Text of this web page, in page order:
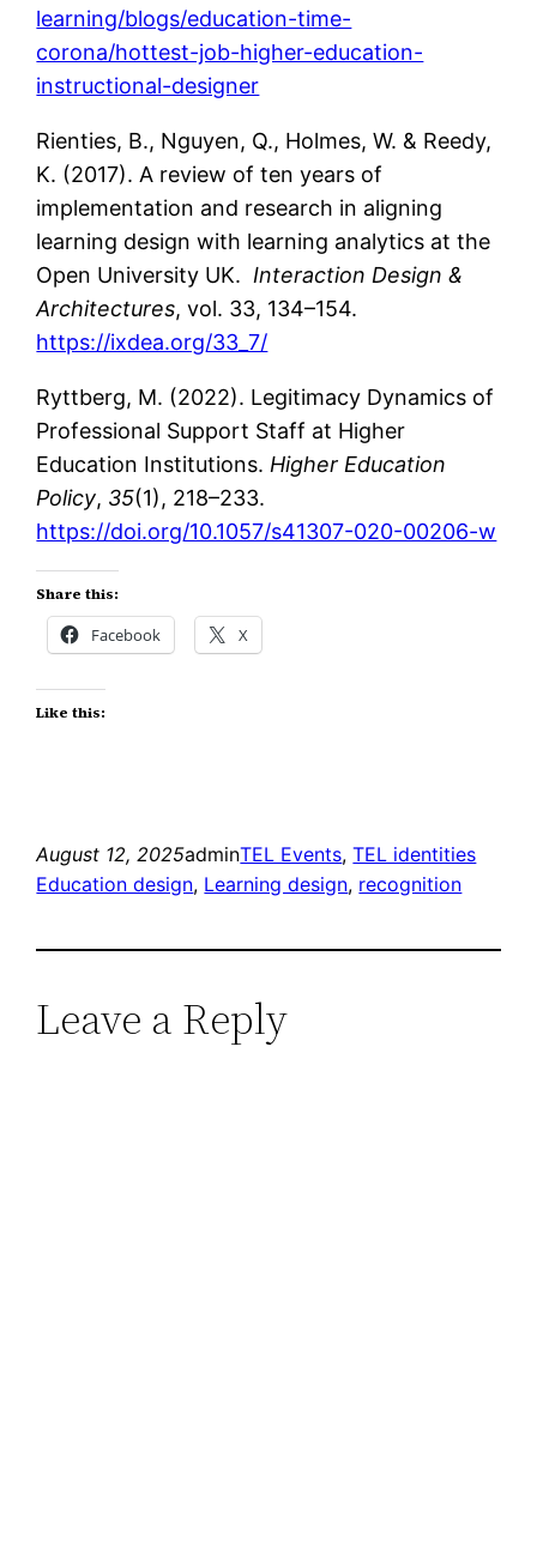
learning/blogs/education-time-
corona/hottest-job-higher-education-
instructional-designer
Rienties, B., Nguyen, Q., Holmes, W. & Reedy,
K. (2017). A review of ten years of
implementation and research in aligning
learning design with learning analytics at the
Open University UK.Interaction Design &
Architectures, vol. 33, 134–154.
https://ixdea.org/33_7/
Ryttberg, M. (2022). Legitimacy Dynamics of
Professional Support Staff at Higher
Education Institutions.Higher Education
Policy, 35(1), 218–233.
https://doi.org/10.1057/s41307-020-00206-w
Share this:
Facebook X
Like this:
August 12, 2025adminTEL Events, TEL identities
Education design, Learning design, recognition
Leave a Reply